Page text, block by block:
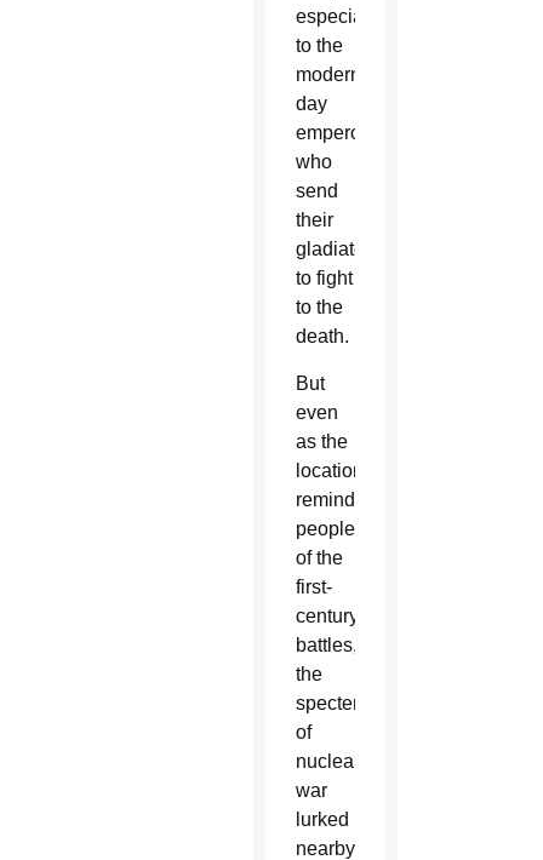
especially,
to the
modern-
day
emperors
who
send
their
gladiators
to fight
to the
death.
But
even
as the
location
reminded
people
of the
first-
century
battles,
the
specter
of
nuclear
war
lurked
nearby.